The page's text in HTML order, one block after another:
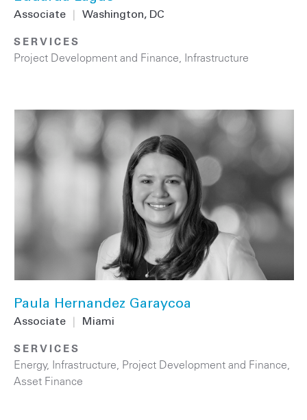
Associate Washington, DC
SERVICES
Project Development and Finance, Infrastructure
Paula Hernandez Garaycoa
Associate Miami
SERVICES
Energy, Infrastructure Project Development and Finance
Asset Finance